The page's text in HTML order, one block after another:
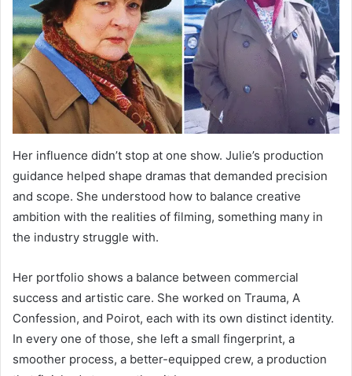
Her influence didn’t stop at one show. Julie’s production
guidance helped shape dramas that demanded precision
and scope. She understood how to balance creative
ambition with the realities of filming, something many in
the industry struggle with.
Her portfolio shows a balance between commercial
success and artistic care. She worked on Trauma, A
Confession, and Poirot, each with its own distinct identity.
In every one of those, she left a small fingerprint, a
smoother process, a better-equipped crew, a production